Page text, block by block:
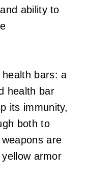
ability to
bars: a
health bar
its immunity,
both to
are
armor